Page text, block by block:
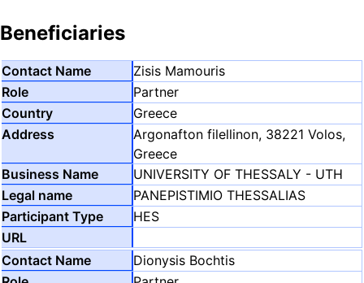
Beneficiaries
Zisis Mamouris
Partner
Greece
Argonafton filellinon, 38221 Volos,
Greece
UNIVERSITY OF THESSALY - UTH
PANEPISTIMIO THESSALIAS
HES
Dionysis Bochtis